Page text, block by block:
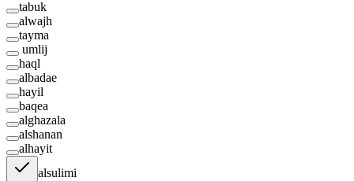
tabuk
alwajh
tayma
umlij
haql
albadae
hayil
baqea
alghazala
alshanan
alhayit
alsulimi